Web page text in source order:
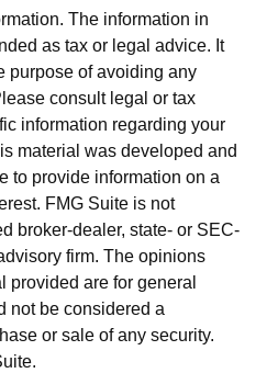
The information in
as tax or legal advice. It
purpose of avoiding any
consult legal or tax
information regarding your
material was developed and
to provide information on a
FMG Suite is not
broker-dealer, state- or SEC-
firm. The opinions
provided are for general
not be considered a
or sale of any security.